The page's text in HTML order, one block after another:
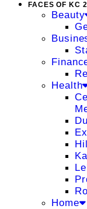
FACES OF KC
Beauty
Health
Home